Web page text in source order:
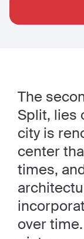
The
Split, lies
city is
center
times,
over